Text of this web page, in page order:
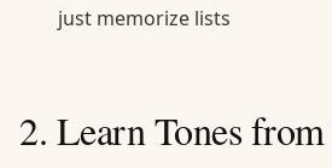
just memorize lists
2. Learn Tones